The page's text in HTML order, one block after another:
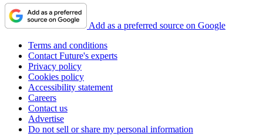
Add as a preferred source on Google
Terms and conditions
Contact Future's experts
Privacy policy
Cookies policy
Accessibility statement
Careers
Contact us
Advertise
Do not sell or share my personal information